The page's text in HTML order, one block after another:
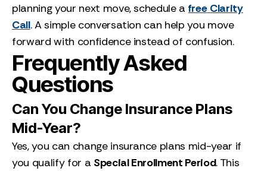
planning your next move, schedule a free Clarity
Call. A simple conversation can help you move
forward with confidence instead of confusion.
Frequently Asked
Questions
Can You Change Insurance Plans
Mid-Year?
Yes, you can change insurance plans mid-year if
you qualify for a Special Enrollment Period. This